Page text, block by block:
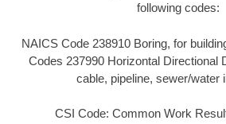
following codes:
NAICS Code 238910 Boring, for
Codes 237990 Horizontal Directional
cable, pipeline, sewer/water
CSI Code: Common Work